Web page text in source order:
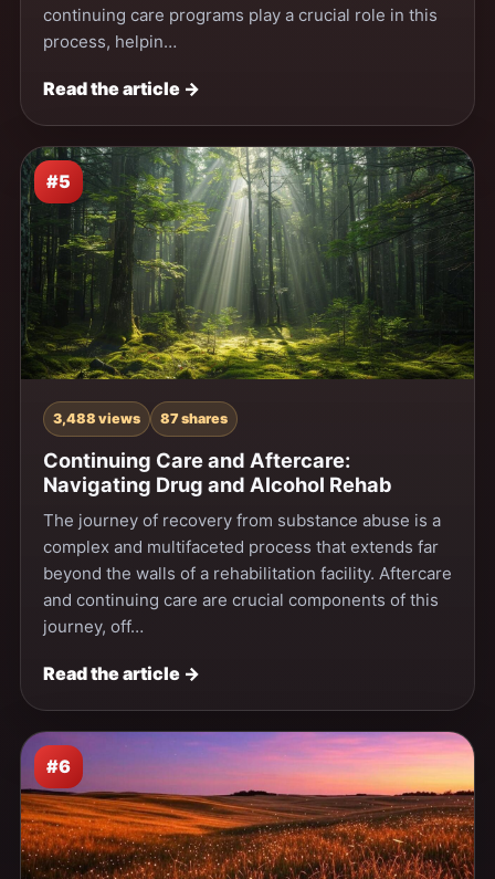
continuing care programs play a crucial role in this
process, helpin…
Read the article →
#5
3,488 views 87 shares
Continuing Care and Aftercare:
Navigating Drug and Alcohol Rehab
The journey of recovery from substance abuse is a
complex and multifaceted process that extends far
beyond the walls of a rehabilitation facility. Aftercare
and continuing care are crucial components of this
journey, off…
Read the article →
#6